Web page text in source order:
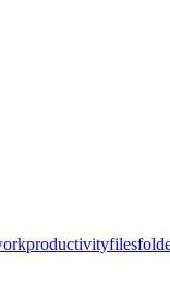
productivityfiles